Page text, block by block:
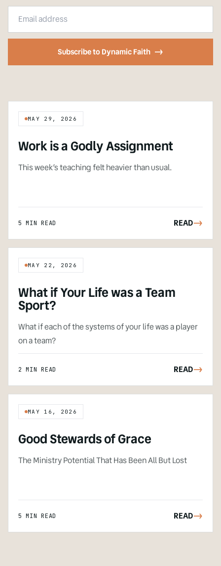
Subscribe to Dynamic Faith ->
MAY 29, 2026
Work is a Godly Assignment
This week’s teaching felt heavier than usual.
5 MIN READ READ->
MAY 22, 2026
What if Your Life was a Team
Sport?
What if each of the systems of your life was a player
on a team?
2 MIN READ READ->
MAY 16, 2026
Good Stewards of Grace
The Ministry Potential That Has Been All But Lost
5 MIN READ READ->